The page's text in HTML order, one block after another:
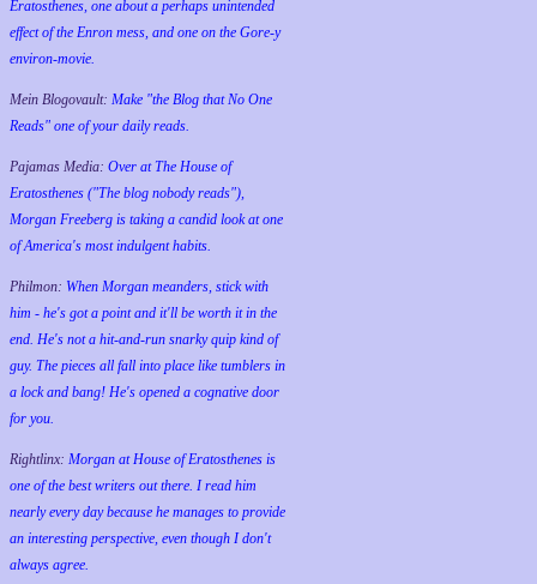
Eratosthenes, one about a perhaps unintended
effect of the Enron mess, and one on the Gore-y
environ-movie.
Mein Blogovault: Make "the Blog that No One
Reads" one of your daily reads.
Pajamas Media: Over at The House of
Eratosthenes ("The blog nobody reads"),
Morgan Freeberg is taking a candid look at one
of America's most indulgent habits.
Philmon: When Morgan meanders, stick with
him - he's got a point and it'll be worth it in the
end. He's not a hit-and-run snarky quip kind of
guy. The pieces all fall into place like tumblers in
a lock and bang! He's opened a cognative door
for you.
Rightlinx: Morgan at House of Eratosthenes is
one of the best writers out there. I read him
nearly every day because he manages to provide
an interesting perspective, even though I don't
always agree.